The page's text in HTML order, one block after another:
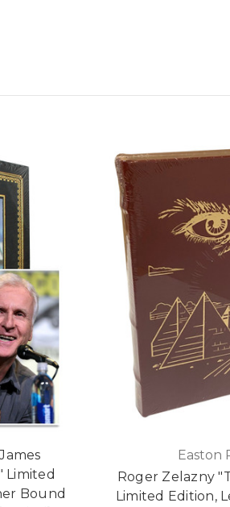
Limited
Bound
Easton
Roger Zelazny
Limited Edition,